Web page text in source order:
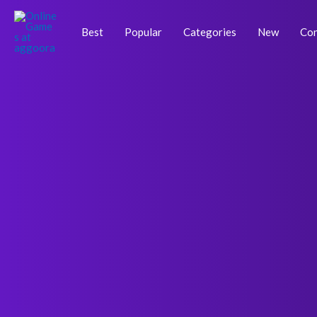
Skip
content
Best Popular Categories New
navigation